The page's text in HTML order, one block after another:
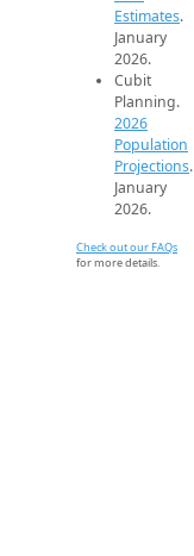
Estimates.
January
2026.
Cubit
Planning.
2026
Population
Projections.
January
2026.
Check out our FAQs
for more details.